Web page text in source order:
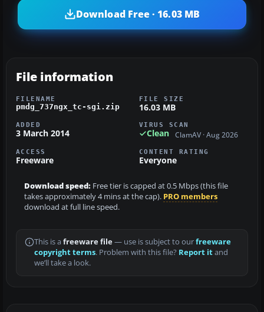
Download Free · 16.03 MB
File information
FILENAME
pmdg_737ngx_tc-sgi.zip
FILE SIZE
16.03 MB
ADDED
3 March 2014
VIRUS SCAN
Clean ClamAV · Aug 2026
ACCESS
Freeware
CONTENT RATING
Everyone
Download speed: Free tier is capped at 0.5 Mbps (this file
takes approximately 4 mins at the cap). PRO members
download at full line speed.
This is a freeware file— use is subject to ourfreeware
copyright terms. Problem with this file? Report itand
we’ll take a look.